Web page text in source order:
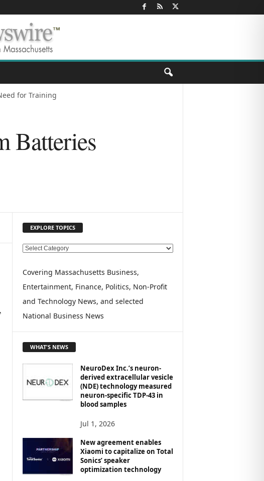
for Training
Batteries
EXPLORE TOPICS
E
P
O
R
E
O
P
I
C
Covering Massachusetts Business,
Entertainment, Finance, Politics, Non-Profit
and Technology News, and selected
National Business News
WHAT'S NEWS
NeuroDex Inc.’s neuron-
derived extracellular vesicle
(NDE) technology measured
neuron-specific TDP-43 in
blood samples
Jul 1, 2026
New agreement enables
Xiaomi to capitalize on Total
Sonics’ speaker
optimization technology